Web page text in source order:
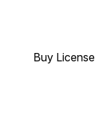
Buy License